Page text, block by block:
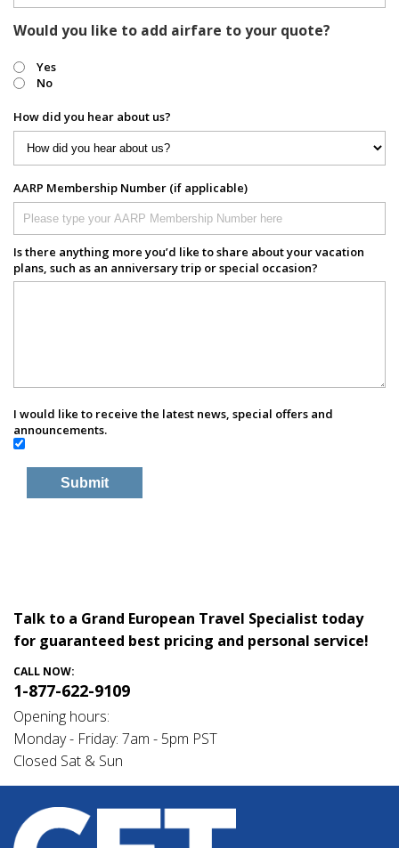
Would you like to add airfare to your quote?
Yes
No
How did you hear about us?
AARP Membership Number (if applicable)
Is there anything more you’d like to share about your vacation
plans, such as an anniversary trip or special occasion?
I would like to receive the latest news, special offers and
announcements.
Talk to a Grand European Travel Specialist today
for guaranteed best pricing and personal service!
CALL NOW:
1-877-622-9109
Opening hours:
Monday - Friday: 7am - 5pm PST
Closed Sat & Sun